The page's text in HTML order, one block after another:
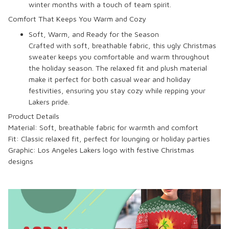
winter months with a touch of team spirit.
Comfort That Keeps You Warm and Cozy
Soft, Warm, and Ready for the Season
Crafted with soft, breathable fabric, this ugly Christmas
sweater keeps you comfortable and warm throughout
the holiday season. The relaxed fit and plush material
make it perfect for both casual wear and holiday
festivities, ensuring you stay cozy while repping your
Lakers pride.
Product Details
Material: Soft, breathable fabric for warmth and comfort
Fit: Classic relaxed fit, perfect for lounging or holiday parties
Graphic: Los Angeles Lakers logo with festive Christmas
designs